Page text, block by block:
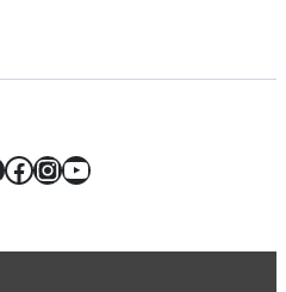
Facebook
Instagram
YouTube